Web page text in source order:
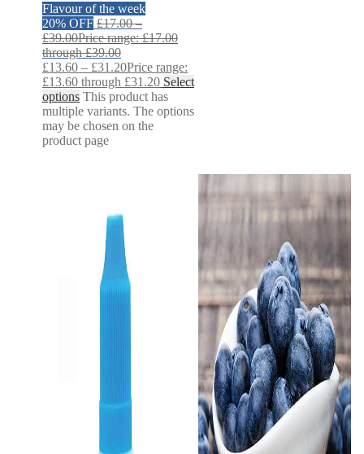
Flavour of the week
20% OFF £17.00 –
£39.00Price range: £17.00
through £39.00
£13.60 – £31.20Price range:
£13.60 through £31.20 Select
options This product has
multiple variants. The options
may be chosen on the
product page